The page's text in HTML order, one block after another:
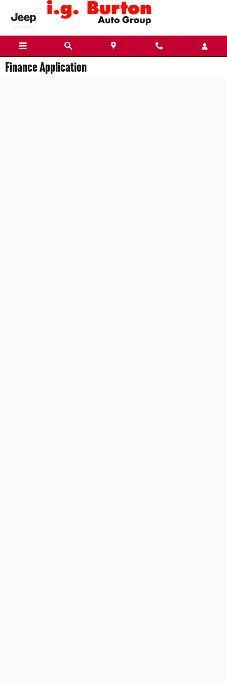
Skip to main content
Finance Application